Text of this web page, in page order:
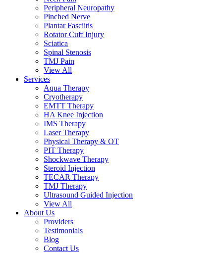
Peripheral Neuropathy
Pinched Nerve
Plantar Fasciitis
Rotator Cuff Injury
Sciatica
Spinal Stenosis
TMJ Pain
View All
Services
Aqua Therapy​
Cryotherapy
EMTT Therapy
HA Knee Injection
IMS Therapy
Laser Therapy
Physical Therapy & OT
PIT Therapy
Shockwave Therapy​
Steroid Injection
TECAR Therapy
TMJ Therapy
Ultrasound Guided Injection
View All
About Us
Providers
Testimonials
Blog
Contact Us